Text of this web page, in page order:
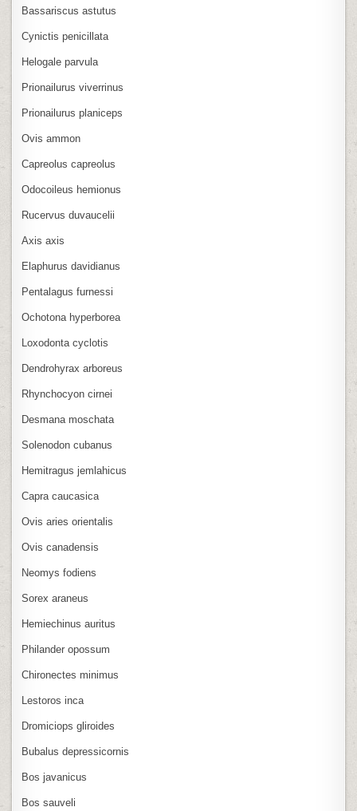
Bassariscus astutus
Cynictis penicillata
Helogale parvula
Prionailurus viverrinus
Prionailurus planiceps
Ovis ammon
Capreolus capreolus
Odocoileus hemionus
Rucervus duvaucelii
Axis axis
Elaphurus davidianus
Pentalagus furnessi
Ochotona hyperborea
Loxodonta cyclotis
Dendrohyrax arboreus
Rhynchocyon cirnei
Desmana moschata
Solenodon cubanus
Hemitragus jemlahicus
Capra caucasica
Ovis aries orientalis
Ovis canadensis
Neomys fodiens
Sorex araneus
Hemiechinus auritus
Philander opossum
Chironectes minimus
Lestoros inca
Dromiciops gliroides
Bubalus depressicornis
Bos javanicus
Bos sauveli